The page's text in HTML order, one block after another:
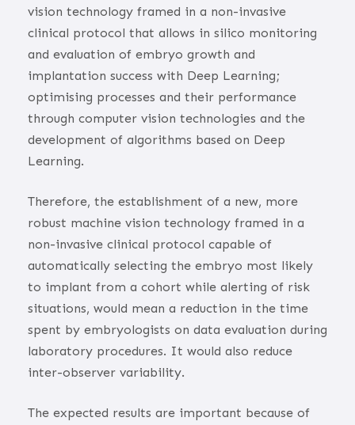
vision technology framed in a non-invasive
clinical protocol that allows in silico monitoring
and evaluation of embryo growth and
implantation success with Deep Learning;
optimising processes and their performance
through computer vision technologies and the
development of algorithms based on Deep
Learning.
Therefore, the establishment of a new, more
robust machine vision technology framed in a
non-invasive clinical protocol capable of
automatically selecting the embryo most likely
to implant from a cohort while alerting of risk
situations, would mean a reduction in the time
spent by embryologists on data evaluation during
laboratory procedures. It would also reduce
inter-observer variability.
The expected results are important because of